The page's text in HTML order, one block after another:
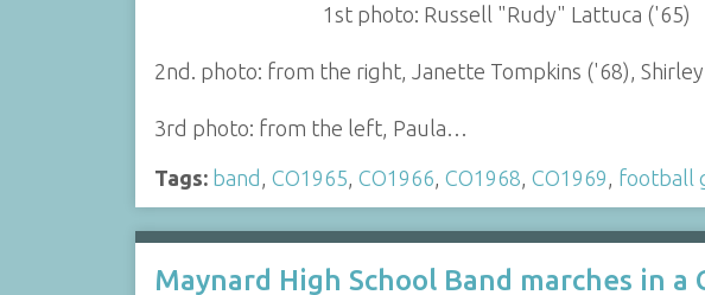
1st photo: Russell "Rudy" Lattuca ('65)
2nd. photo: from the right, Janette Tompkins ('68),
3rd photo: from the left, Paula…
Tags: band CO1965 CO1966 CO1968 CO1969 football
Maynard High School Band marches in a